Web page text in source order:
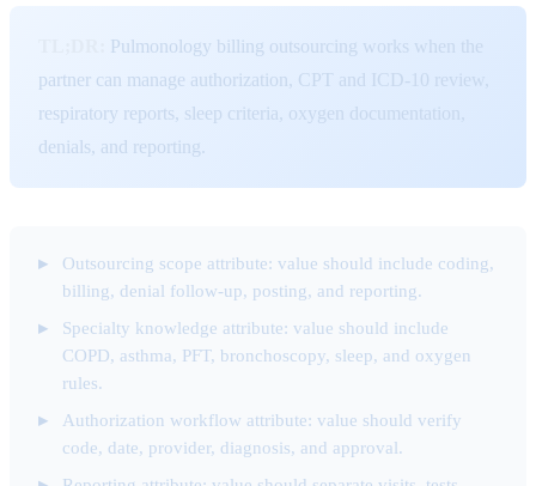
Pulmonology billing outsourcing works when the
partner can manage authorization, CPT and ICD-10 review,
respiratory reports, sleep criteria, oxygen documentation,
denials, and reporting.
Outsourcing scope attribute: value should include coding,
billing, denial follow-up, posting, and reporting.
Specialty knowledge attribute: value should include
COPD, asthma, PFT, bronchoscopy, sleep, and oxygen
rules.
Authorization workflow attribute: value should verify
code, date, provider, diagnosis, and approval.